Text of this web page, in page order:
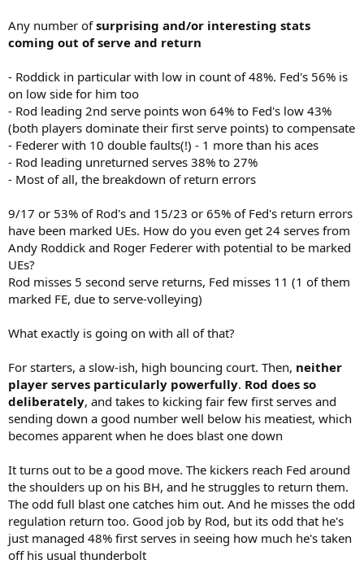
Any number ofsurprising and/or interesting stats
coming out of serve and return
- Roddick in particular with low in count of 48%. Fed's 56% is
on low side for him too
- Rod leading 2nd serve points won 64% to Fed's low 43%
(both players dominate their first serve points) to compensate
- Federer with 10 double faults(!) - 1 more than his aces
- Rod leading unreturned serves 38% to 27%
- Most of all, the breakdown of return errors
9/17 or 53% of Rod's and 15/23 or 65% of Fed's return errors
have been marked UEs. How do you even get 24 serves from
Andy Roddick and Roger Federer with potential to be marked
UEs?
Rod misses 5 second serve returns, Fed misses 11 (1 of them
marked FE, due to serve-volleying)
What exactly is going on with all of that?
For starters, a slow-ish, high bouncing court. Then, neither
player serves particularly powerfully. Rod does so
deliberately, and takes to kicking fair few first serves and
sending down a good number well below his meatiest, which
becomes apparent when he does blast one down
It turns out to be a good move. The kickers reach Fed around
the shoulders up on his BH, and he struggles to return them.
The odd full blast one catches him out. And he misses the odd
regulation return too. Good job by Rod, but its odd that he's
just managed 48% first serves in seeing how much he's taken
off his usual thunderbolt